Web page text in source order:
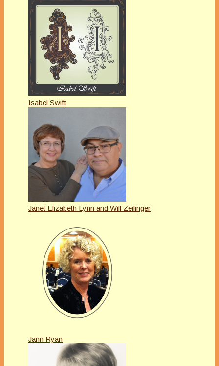
Isabel Swift
Janet Elizabeth Lynn and Will Zeilinger
Jann Ryan